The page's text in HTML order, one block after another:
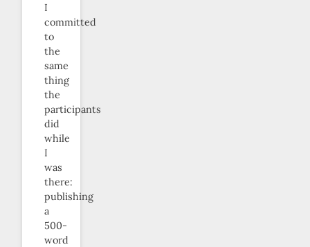
I
committed
to
the
same
thing
the
participants
did
while
I
was
there:
publishing
a
500-
word